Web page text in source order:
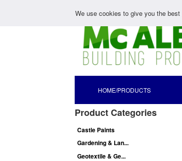
HOME/PRODUCTS
Product Categories
Castle Paints
Gardening & Lan...
Geotextile & Ge...
We use cookies to give you the